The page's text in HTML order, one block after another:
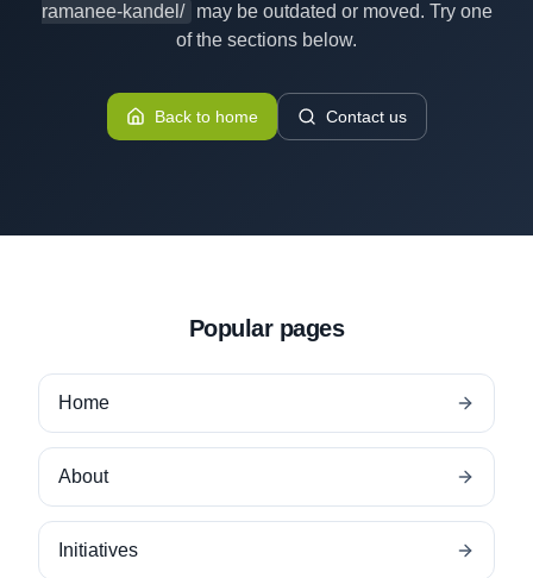
ramanee-kandel/
may be outdated or moved. Try one
of the sections below.
Back to home Contact us
Popular pages
Home
About
Initiatives